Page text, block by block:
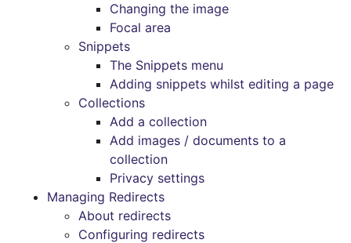
Changing the image
Focal area
Snippets
The Snippets menu
Adding snippets whilst editing a page
Collections
Add a collection
Add images / documents to a
collection
Privacy settings
Managing Redirects
About redirects
Configuring redirects